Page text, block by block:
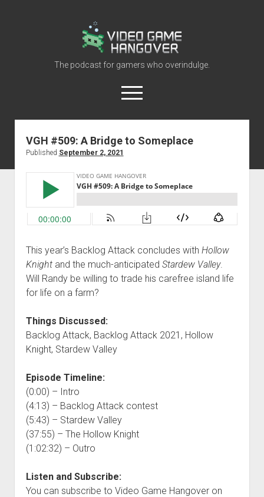
Video
Game
Hangover
The podcast for gamers who overindulge.
open
menu
youtube
rss contact@vghangover.com
discordspotifytwitch
Episodes
About
Contact
VGH #509: A Bridge to Someplace
Published September 2, 2021
This year’s Backlog Attack concludes with Hollow
Knightand the much-anticipated Stardew Valley.
Will Randy be willing to trade his carefree island life
for life on a farm?
Things Discussed:
Backlog Attack, Backlog Attack 2021, Hollow
Knight, Stardew Valley
Episode Timeline:
(0:00) – Intro
(4:13) – Backlog Attack contest
(5:43) – Stardew Valley
(37:55) – The Hollow Knight
(1:02:32) – Outro
Listen and Subscribe:
You can subscribe to Video Game Hangover on